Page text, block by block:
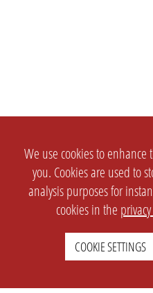
We use cookies to
you. Cookies are used to
analysis purposes for
cookies in the
COOKIE SETTINGS